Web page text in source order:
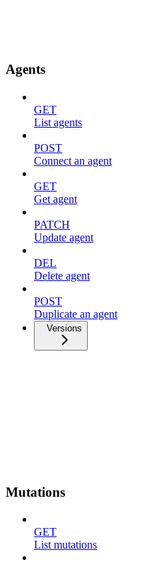
Agents
GET
List agents
POST
Connect an agent
GET
Get agent
PATCH
Update agent
DEL
Delete agent
POST
Duplicate an agent
Versions
Mutations
GET
List mutations